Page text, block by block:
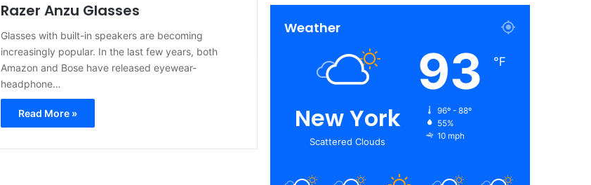
Razer Anzu Glasses
Glasses with built-in speakers are becoming
increasingly popular. In the last few years, both
Amazon and Bose have released eyewear-
headphone…
Read More »
Weather
New York
Scattered Clouds
93 ℉
96º - 88º
55%
10 mph